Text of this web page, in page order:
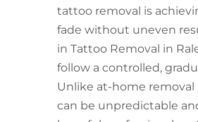
tattoo removal is
fade without uneven
in Tattoo Removal in
follow a controlled,
Unlike at-home removal
can be unpredictable